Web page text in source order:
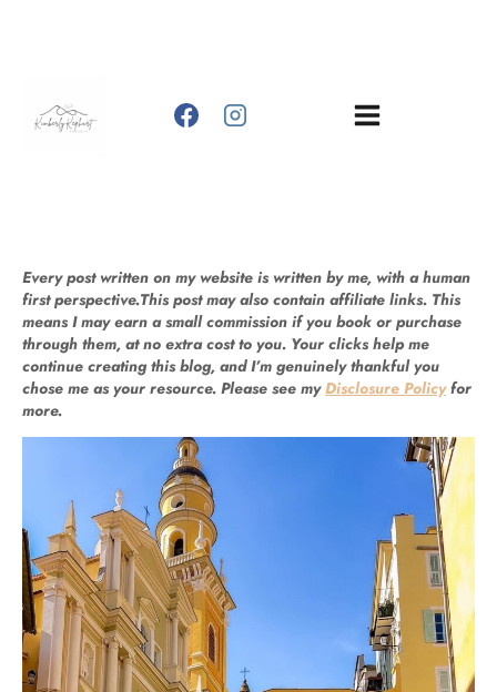
Every post written on my website is written by me, with a human
first perspective.This post may also contain affiliate links. This
means I may earn a small commission if you book or purchase
through them, at no extra cost to you. Your clicks help me
continue creating this blog, and I’m genuinely thankful you
chose me as your resource. Please see myDisclosure Policyfor
more.